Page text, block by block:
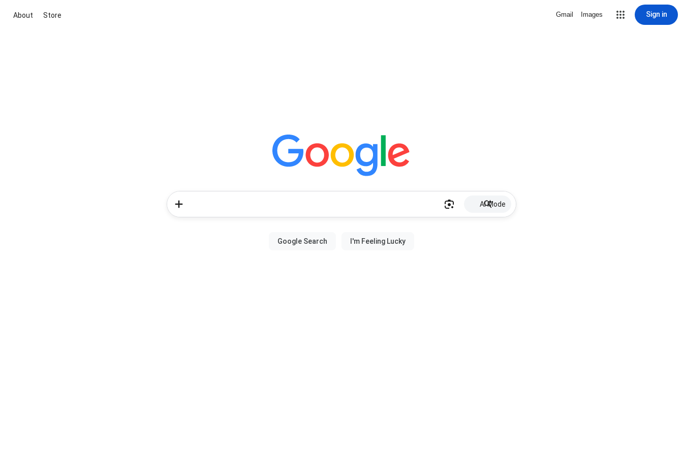
About Store Gmail Images Sign in
AI Mode